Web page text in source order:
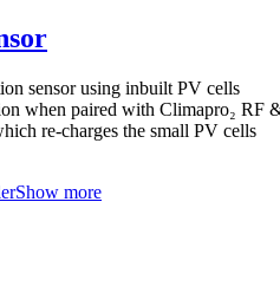
sensor using inbuilt PV cells
when paired with Climapro₂ RF
re-charges the small PV cells
Show more